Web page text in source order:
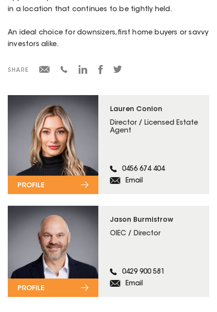
Lauren Conlon
Director / Licensed Estate
Agent
0456 674 404
Email
PROFILE
Jason Burmistrow
OIEC / Director
0429 900 581
Email
PROFILE
in a location that continues to be tightly held.
An ideal choice for downsizers, first home buyers or savvy
investors alike.
SHARE